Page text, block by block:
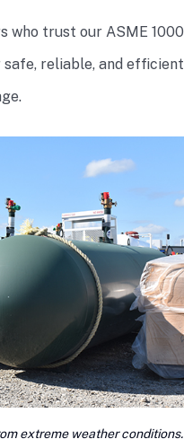
who trust our ASME 1000
reliable, and efficient
extreme weather conditions.